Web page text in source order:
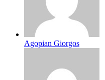
Agopian Giorgos